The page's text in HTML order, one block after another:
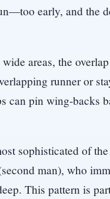
early, and the
areas, the
runner or
can pin wing-backs
sophisticated of
man), who
This pattern is